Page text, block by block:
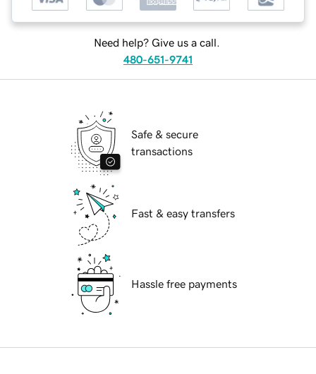
Need help? Give us a call.
480-651-9741
Safe & secure
transactions
Fast & easy transfers
Hassle free payments